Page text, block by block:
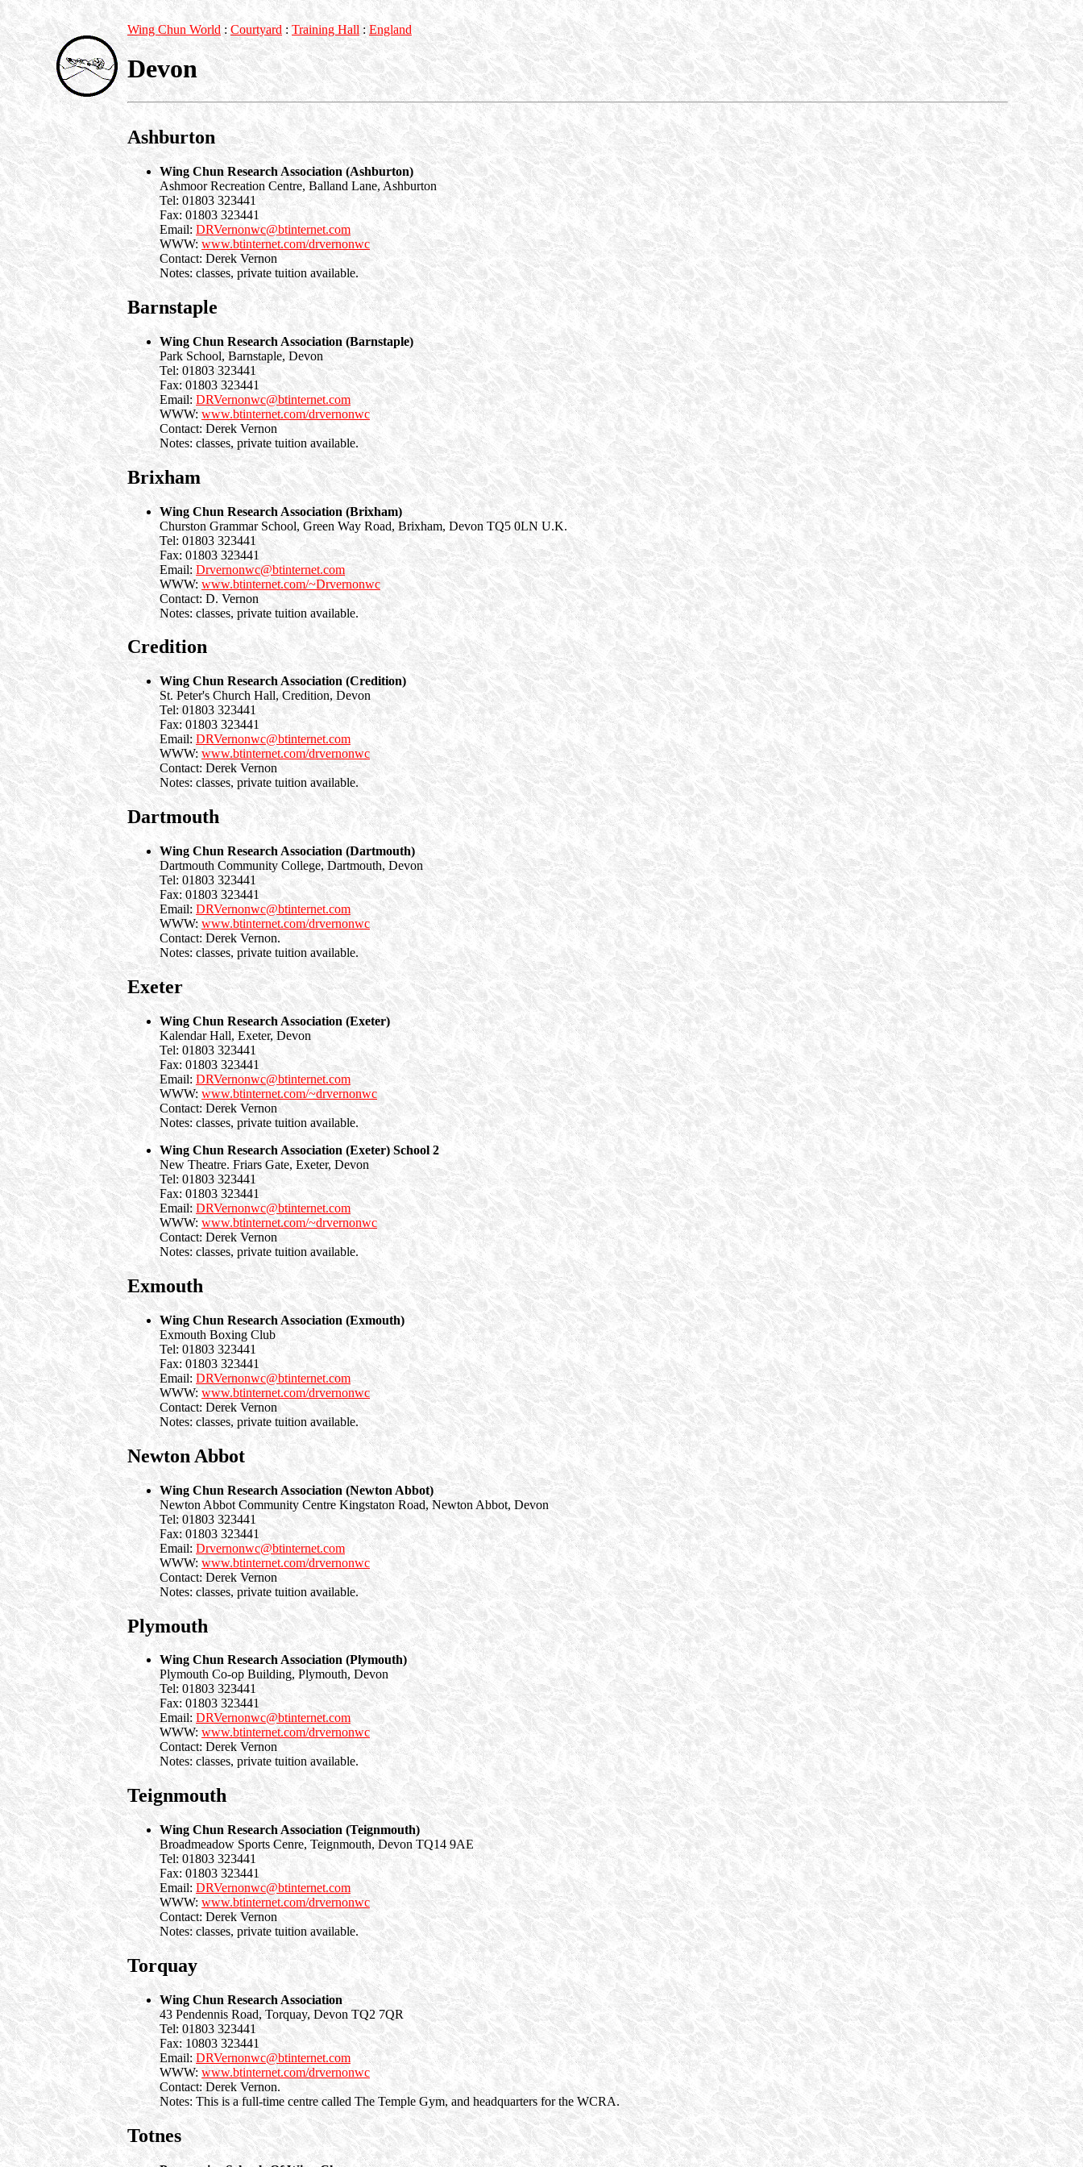
Wing Chun World : Courtyard : Training Hall : England
Devon
Ashburton
Wing Chun Research Association (Ashburton)
Ashmoor Recreation Centre, Balland Lane, Ashburton
Tel: 01803 323441
Fax: 01803 323441
Email: DRVernonwc@btinternet.com
WWW: www.btinternet.com/drvernonwc
Contact: Derek Vernon
Notes: classes, private tuition available.
Barnstaple
Wing Chun Research Association (Barnstaple)
Park School, Barnstaple, Devon
Tel: 01803 323441
Fax: 01803 323441
Email: DRVernonwc@btinternet.com
WWW:www.btinternet.com/drvernonwc
Contact: Derek Vernon
Notes: classes, private tuition available.
Brixham
Wing Chun Research Association (Brixham)
Churston Grammar School, Green Way Road, Brixham, Devon TQ5 0LN U.K.
Tel: 01803 323441
Fax: 01803 323441
Email:Drvernonwc@btinternet.com
WWW: www.btinternet.com/~Drvernonwc
Contact: D. Vernon
Notes: classes, private tuition available.
Credition
Wing Chun Research Association (Credition)
St. Peter's Church Hall, Credition, Devon
Tel: 01803 323441
Fax: 01803 323441
Email: DRVernonwc@btinternet.com
WWW:www.btinternet.com/drvernonwc
Contact: Derek Vernon
Notes: classes, private tuition available.
Dartmouth
Wing Chun Research Association (Dartmouth)
Dartmouth Community College, Dartmouth, Devon
Tel: 01803 323441
Fax: 01803 323441
Email: DRVernonwc@btinternet.com
WWW:www.btinternet.com/drvernonwc
Contact: Derek Vernon.
Notes: classes, private tuition available.
Exeter
Wing Chun Research Association (Exeter)
Kalendar Hall, Exeter, Devon
Tel: 01803 323441
Fax: 01803 323441
Email: DRVernonwc@btinternet.com
WWW: www.btinternet.com/~drvernonwc
Contact: Derek Vernon
Notes: classes, private tuition available.
Wing Chun Research Association (Exeter) School 2
New Theatre. Friars Gate, Exeter, Devon
Tel: 01803 323441
Fax: 01803 323441
Email: DRVernonwc@btinternet.com
WWW: www.btinternet.com/~drvernonwc
Contact: Derek Vernon
Notes: classes, private tuition available.
Exmouth
Wing Chun Research Association (Exmouth)
Exmouth Boxing Club
Tel: 01803 323441
Fax: 01803 323441
Email: DRVernonwc@btinternet.com
WWW: www.btinternet.com/drvernonwc
Contact: Derek Vernon
Notes: classes, private tuition available.
Newton Abbot
Wing Chun Research Association (Newton Abbot)
Newton Abbot Community Centre Kingstaton Road, Newton Abbot, Devon
Tel: 01803 323441
Fax: 01803 323441
Email: Drvernonwc@btinternet.com
WWW: www.btinternet.com/drvernonwc
Contact: Derek Vernon
Notes: classes, private tuition available.
Plymouth
Wing Chun Research Association (Plymouth)
Plymouth Co-op Building, Plymouth, Devon
Tel: 01803 323441
Fax: 01803 323441
Email: DRVernonwc@btinternet.com
WWW: www.btinternet.com/drvernonwc
Contact: Derek Vernon
Notes: classes, private tuition available.
Teignmouth
Wing Chun Research Association (Teignmouth)
Broadmeadow Sports Cenre, Teignmouth, Devon TQ14 9AE
Tel: 01803 323441
Fax: 01803 323441
Email: DRVernonwc@btinternet.com
WWW: www.btinternet.com/drvernonwc
Contact: Derek Vernon
Notes: classes, private tuition available.
Torquay
Wing Chun Research Association
43 Pendennis Road, Torquay, Devon TQ2 7QR
Tel: 01803 323441
Fax: 10803 323441
Email: DRVernonwc@btinternet.com
WWW: www.btinternet.com/drvernonwc
Contact: Derek Vernon.
Notes: This is a full-time centre called The Temple Gym, and headquarters for the WCRA.
Totnes